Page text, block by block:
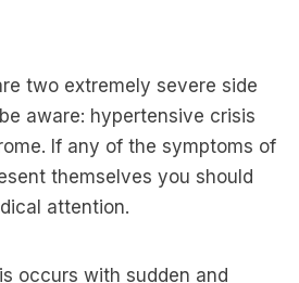
two extremely severe side
aware: hypertensive crisis
If any of the symptoms of
themselves you should
attention.
occurs with sudden and